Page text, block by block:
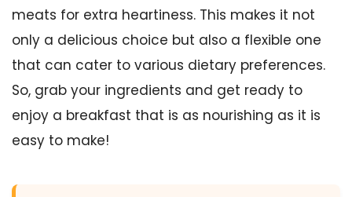
meats for extra heartiness. This makes it not
only a delicious choice but also a flexible one
that can cater to various dietary preferences.
So, grab your ingredients and get ready to
enjoy a breakfast that is as nourishing as it is
easy to make!